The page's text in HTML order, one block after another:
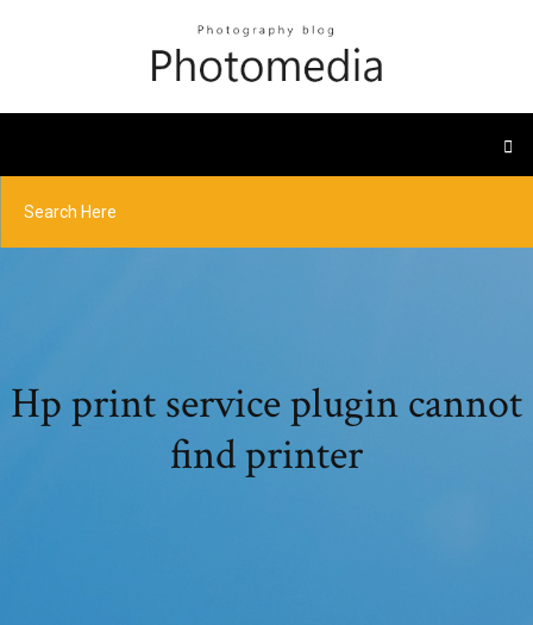
Hp print service plugin cannot
find printer